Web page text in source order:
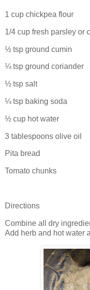
1 cup chickpea flour
1/4 cup fresh parsley or
½ tsp ground cumin
¼ tsp ground coriander
½ tsp salt
¼ tsp baking soda
½ cup hot water
3 tablespoons olive oil
Pita bread
Tomato chunks
Directions
Combine all dry
Add herb and hot water